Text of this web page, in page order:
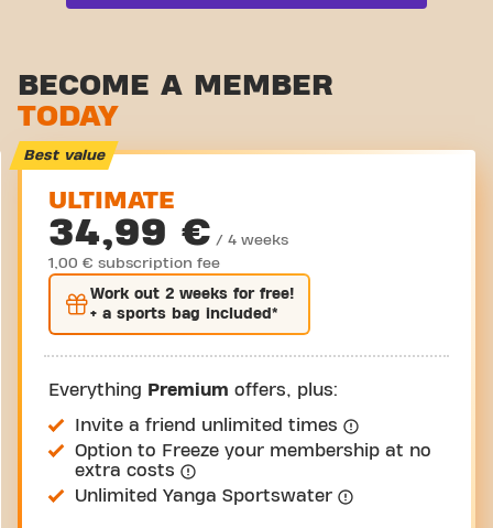
Stretch zone
Virtual cycling
Take a tour
BECOME A MEMBER
TODAY
Best value
ULTIMATE
34,99 € / 4 weeks
1,00 € subscription fee
Work out 2 weeks for free!
+ a sports bag included*
Everything Premium offers, plus:
Invite a friend unlimited times
Option to Freeze your membership at no
extra costs
Unlimited Yanga Sportswater